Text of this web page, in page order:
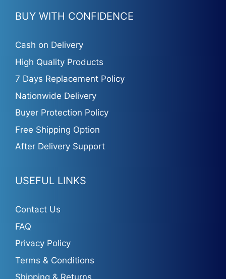
BUY WITH CONFIDENCE
Cash on Delivery
High Quality Products
7 Days Replacement Policy
Nationwide Delivery
Buyer Protection Policy
Free Shipping Option
After Delivery Support
USEFUL LINKS
Contact Us
FAQ
Privacy Policy
Terms & Conditions